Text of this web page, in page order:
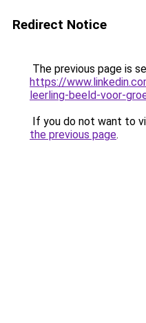
Redirect Notice
The previous page is
https://
leerling-beeld-voor-
If you do not want to
the previous page.